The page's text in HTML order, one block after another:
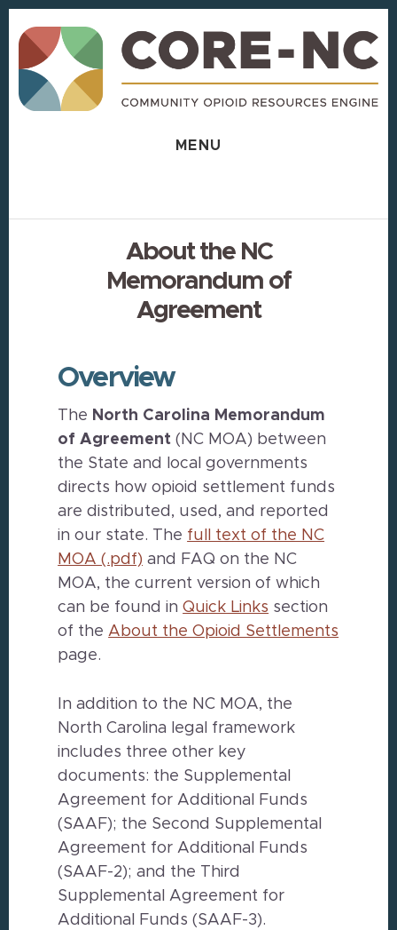
to
content
to
footer
MENU
About the NC
Memorandum of
Agreement
Overview
The North Carolina Memorandum
of Agreement (NC MOA) between
the State and local governments
directs how opioid settlement funds
are distributed, used, and reported
in our state. The full text of the NC
MOA (.pdf) and FAQ on the NC
MOA, the current version of which
can be found inQuick Links section
of theAbout the Opioid Settlements
page.
In addition to the NC MOA, the
North Carolina legal framework
includes three other key
documents: the Supplemental
Agreement for Additional Funds
(SAAF); the Second Supplemental
Agreement for Additional Funds
(SAAF-2); and the Third
Supplemental Agreement for
Additional Funds (SAAF-3).